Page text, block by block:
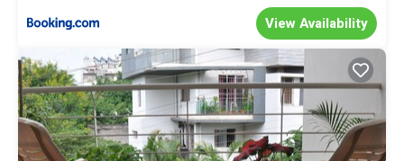
View Availability